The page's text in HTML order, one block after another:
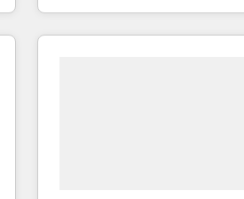
Software) and Point Success
making this the official home